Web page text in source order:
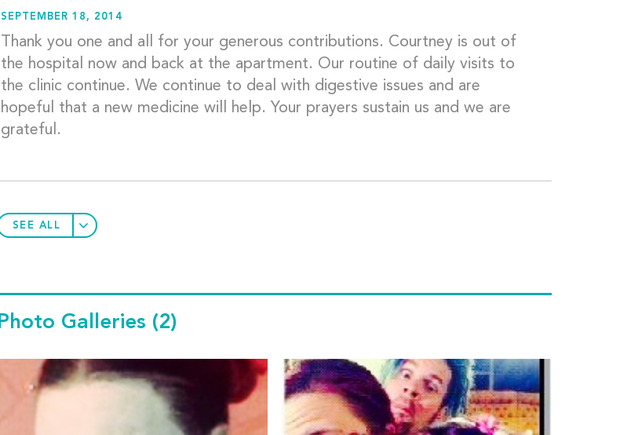
SEPTEMBER 18, 2014
Thank you one and all for your generous contributions. Courtney is out of
the hospital now and back at the apartment. Our routine of daily visits to
the clinic continue. We continue to deal with digestive issues and are
hopeful that a new medicine will help. Your prayers sustain us and we are
grateful.
SEE ALL
Photo Galleries (2)